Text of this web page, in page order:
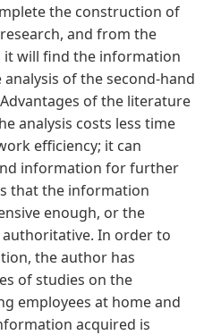
the construction of
and from the
it will find the information
of the second-hand
of the literature
analysis costs less time
efficiency; it can
information for further
that the information
enough, or the
In order to
the author has
of studies on the
employees at home and
acquired is